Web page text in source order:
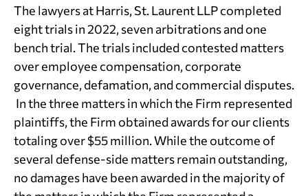
The lawyers at Harris, St. Laurent LLP completed
eight trials in 2022, seven arbitrations and one
bench trial. The trials included contested matters
over employee compensation, corporate
governance, defamation, and commercial disputes.
In the three matters in which the Firm represented
plaintiffs, the Firm obtained awards for our clients
totaling over $55 million. While the outcome of
several defense-side matters remain outstanding,
no damages have been awarded in the majority of